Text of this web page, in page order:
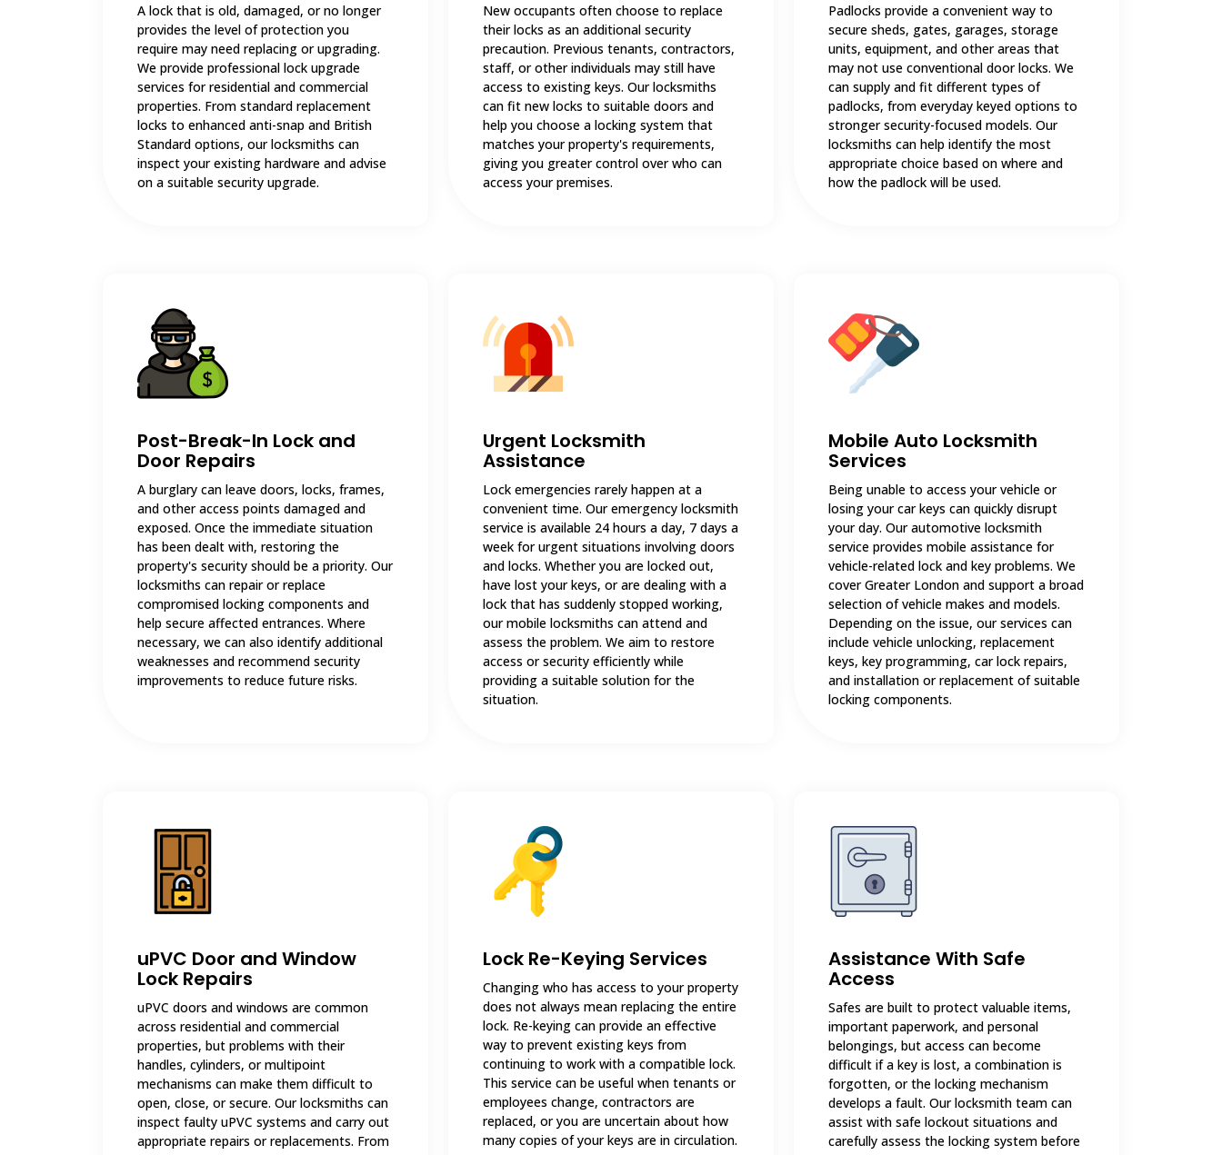
A lock that is old, damaged, or no longer
provides the level of protection you
require may need replacing or upgrading.
We provide professional lock upgrade
services for residential and commercial
properties. From standard replacement
locks to enhanced anti-snap and British
Standard options, our locksmiths can
inspect your existing hardware and advise
on a suitable security upgrade.
New occupants often choose to replace
their locks as an additional security
precaution. Previous tenants, contractors,
staff, or other individuals may still have
access to existing keys. Our locksmiths
can fit new locks to suitable doors and
help you choose a locking system that
matches your property's requirements,
giving you greater control over who can
access your premises.
Padlocks provide a convenient way to
secure sheds, gates, garages, storage
units, equipment, and other areas that
may not use conventional door locks. We
can supply and fit different types of
padlocks, from everyday keyed options to
stronger security-focused models. Our
locksmiths can help identify the most
appropriate choice based on where and
how the padlock will be used.
Post-Break-In Lock and
Door Repairs
A burglary can leave doors, locks, frames,
and other access points damaged and
exposed. Once the immediate situation
has been dealt with, restoring the
property's security should be a priority. Our
locksmiths can repair or replace
compromised locking components and
help secure affected entrances. Where
necessary, we can also identify additional
weaknesses and recommend security
improvements to reduce future risks.
Urgent Locksmith
Assistance
Lock emergencies rarely happen at a
convenient time. Our emergency locksmith
service is available 24 hours a day, 7 days a
week for urgent situations involving doors
and locks. Whether you are locked out,
have lost your keys, or are dealing with a
lock that has suddenly stopped working,
our mobile locksmiths can attend and
assess the problem. We aim to restore
access or security efficiently while
providing a suitable solution for the
situation.
Mobile Auto Locksmith
Services
Being unable to access your vehicle or
losing your car keys can quickly disrupt
your day. Our automotive locksmith
service provides mobile assistance for
vehicle-related lock and key problems. We
cover Greater London and support a broad
selection of vehicle makes and models.
Depending on the issue, our services can
include vehicle unlocking, replacement
keys, key programming, car lock repairs,
and installation or replacement of suitable
locking components.
uPVC Door and Window
Lock Repairs
uPVC doors and windows are common
across residential and commercial
properties, but problems with their
handles, cylinders, or multipoint
mechanisms can make them difficult to
open, close, or secure. Our locksmiths can
inspect faulty uPVC systems and carry out
appropriate repairs or replacements. From
Lock Re-Keying Services
Changing who has access to your property
does not always mean replacing the entire
lock. Re-keying can provide an effective
way to prevent existing keys from
continuing to work with a compatible lock.
This service can be useful when tenants or
employees change, contractors are
replaced, or you are uncertain about how
many copies of your keys are in circulation.
Assistance With Safe
Access
Safes are built to protect valuable items,
important paperwork, and personal
belongings, but access can become
difficult if a key is lost, a combination is
forgotten, or the locking mechanism
develops a fault. Our locksmith team can
assist with safe lockout situations and
carefully assess the locking system before